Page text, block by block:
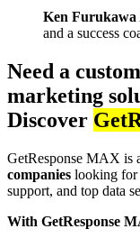
Ken Furukawa
and a success
Need a
marketing
Discover
GetResponse MAX is
companies looking for
support, and top data
With GetResponse